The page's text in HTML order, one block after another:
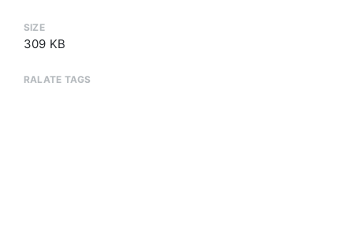
SIZE
309 KB
RALATE TAGS